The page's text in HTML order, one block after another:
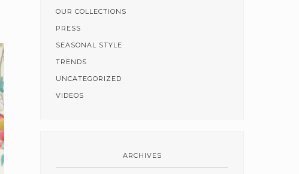
OUR COLLECTIONS
PRESS
SEASONAL STYLE
TRENDS
UNCATEGORIZED
VIDEOS
ARCHIVES